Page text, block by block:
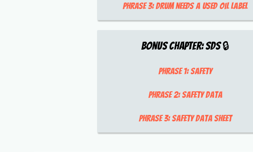
Phrase 3:drum needs a used oil label
Bonus Chapter:SDS🔒
Phrase 1:safety
Phrase 2:safety data
Phrase 3:safety data sheet